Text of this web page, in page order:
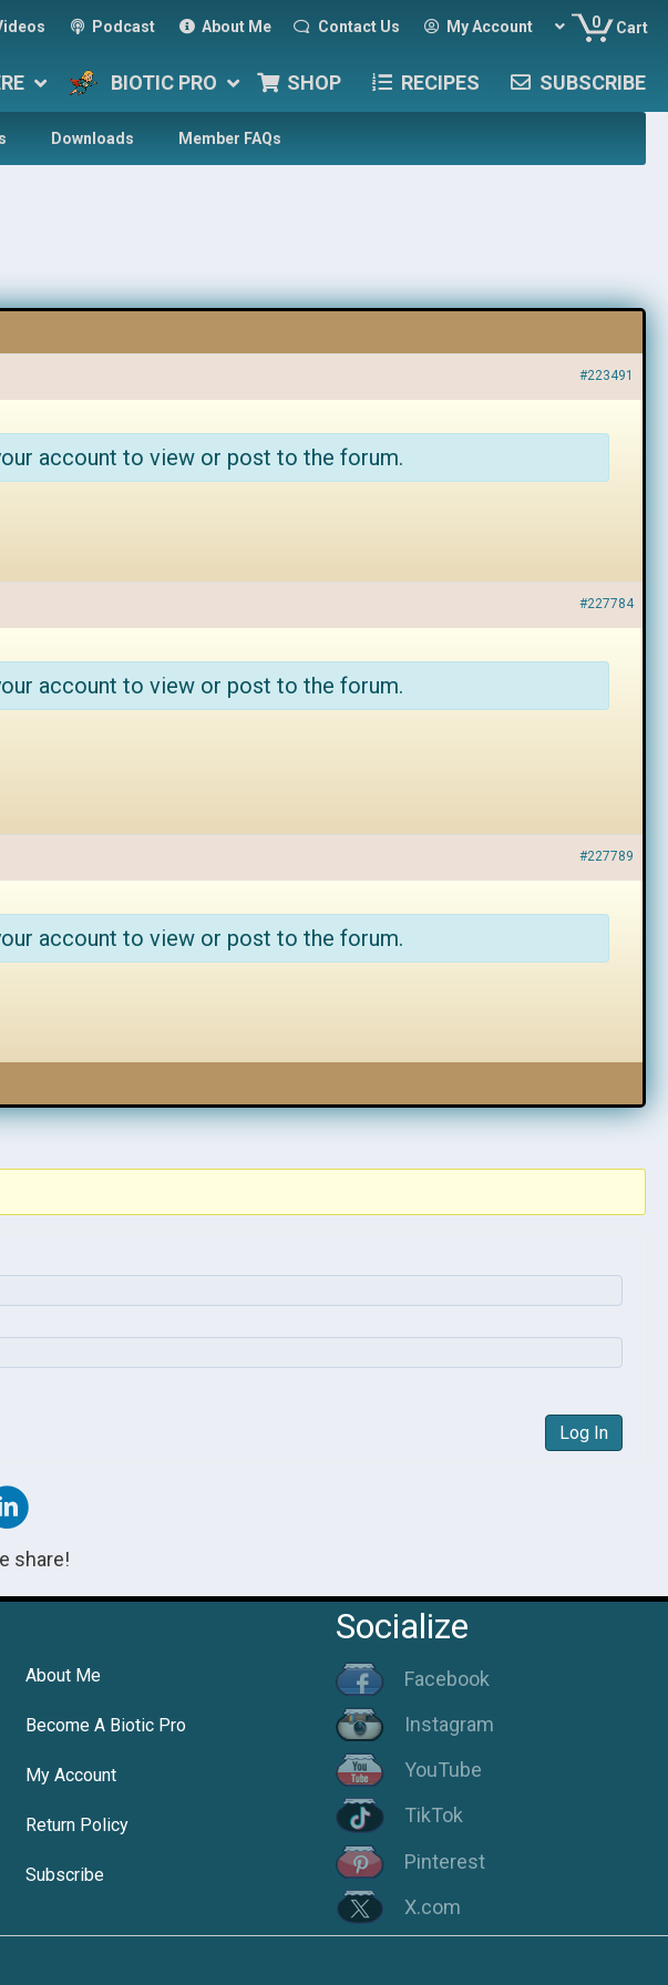
Podcast About Me Contact Us My Account 0 Cart
BIOTIC PRO SHOP RECIPES SUBSCRIBE
Downloads Member FAQs
#223491
account to view or post to the forum.
#227784
account to view or post to the forum.
#227789
account to view or post to the forum.
Log In
share!
About Me
Become A Biotic Pro
My Account
Return Policy
Subscribe
Socialize
Facebook
Instagram
YouTube
TikTok
Pinterest
X.com